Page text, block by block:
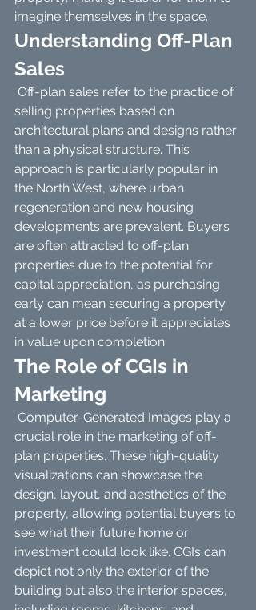
imagine themselves in the space.
Understanding Off-Plan
Sales
selling properties based on
architectural plans and designs rather
than a physical structure. This
approach is particularly popular in
the North West, where urban
regeneration and new housing
developments are prevalent. Buyers
are often attracted to off-plan
properties due to the potential for
capital appreciation, as purchasing
early can mean securing a property
at a lower price before it appreciates
in value upon completion.
The Role of CGIs in
Marketing
crucial role in the marketing of off-
plan properties. These high-quality
visualizations can showcase the
design, layout, and aesthetics of the
property, allowing potential buyers to
see what their future home or
investment could look like. CGIs can
depict not only the exterior of the
building but also the interior spaces,